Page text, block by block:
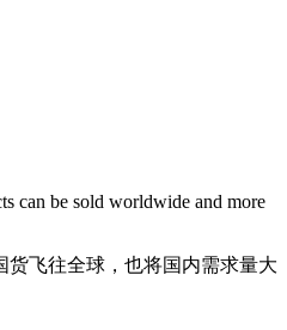
can be sold worldwide and more
飞往全球，也将国内需求量大